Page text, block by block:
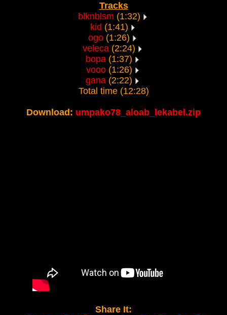
Tracks
blknblsm (1:32)
kid (1:41)
ogo (1:26)
veleca (2:24)
bopa (1:37)
vooo(1:26)
gana (2:22)
Total time (12:28)
Download: umpako78_aloab_lekabel.zip
Share It: